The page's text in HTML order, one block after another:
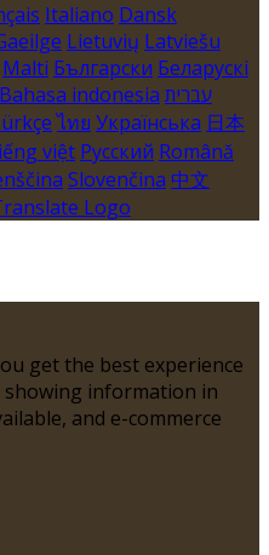
Italiano Dansk
Lietuvių Latviešu
Malti Български Беларускі
Bahasa indonesia עברית
ไทย Українська 日本
việt Русский Română
Slovenčina 中文
get the best experience
showing information in
and e-commerce